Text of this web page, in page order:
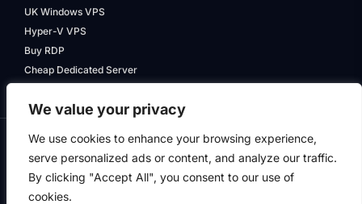
We value your privacy
We use cookies to enhance your browsing experience,
serve personalized ads or content, and analyze our traffic.
By clicking "Accept All", you consent to our use of
cookies.
UK Windows VPS
Hyper-V VPS
Buy RDP
Cheap Dedicated Server
Terms & Conditions
Privacy Policy